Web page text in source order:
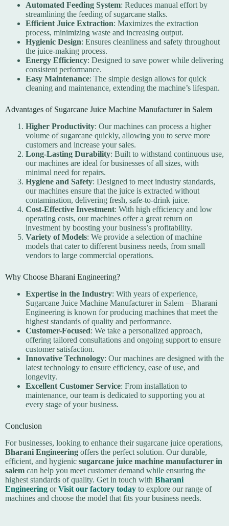
Automated Feeding System: Reduces manual effort by
streamlining the feeding of sugarcane stalks.
Efficient Juice Extraction: Maximizes the extraction
process, minimizing waste and increasing output.
Hygienic Design: Ensures cleanliness and safety throughout
the juice-making process.
Energy Efficiency: Designed to save power while delivering
consistent performance.
Easy Maintenance: The simple design allows for quick
cleaning and maintenance, extending the machine’s lifespan.
Advantages of Sugarcane Juice Machine Manufacturer in Salem
Higher Productivity: Our machines can process a higher
volume of sugarcane quickly, allowing you to serve more
customers and increase your sales.
Long-Lasting Durability: Built to withstand continuous use,
our machines are ideal for businesses of all sizes, with
minimal need for repairs.
Hygiene and Safety: Designed to meet industry standards,
our machines ensure that the juice is extracted without
contamination, delivering fresh, safe-to-drink juice.
Cost-Effective Investment: With high efficiency and low
operating costs, our machines offer a great return on
investment by boosting your business’s profitability.
Variety of Models: We provide a selection of machine
models that cater to different business needs, from small
vendors to large commercial operations.
Why Choose Bharani Engineering?
Expertise in the Industry: With years of experience,
Sugarcane Juice Machine Manufacturer in Salem – Bharani
Engineering is known for producing machines that meet the
highest standards of quality and performance.
Customer-Focused: We take a personalized approach,
offering tailored consultations and ongoing support to ensure
customer satisfaction.
Innovative Technology: Our machines are designed with the
latest technology to ensure efficiency, ease of use, and
longevity.
Excellent Customer Service: From installation to
maintenance, our team is dedicated to supporting you at
every stage of your business.
Conclusion
For businesses, looking to enhance their sugarcane juice operations,
Bharani Engineering offers the perfect solution. Our durable,
efficient, and hygienic sugarcane juice machine manufacturer in
salem can help you meet customer demand while ensuring the
highest standards of quality. Get in touch with Bharani
Engineering orVisit our factory today to explore our range of
machines and choose the model that fits your business needs.